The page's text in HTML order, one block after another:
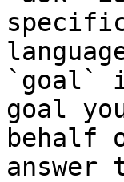
`goal`
goal
behalf